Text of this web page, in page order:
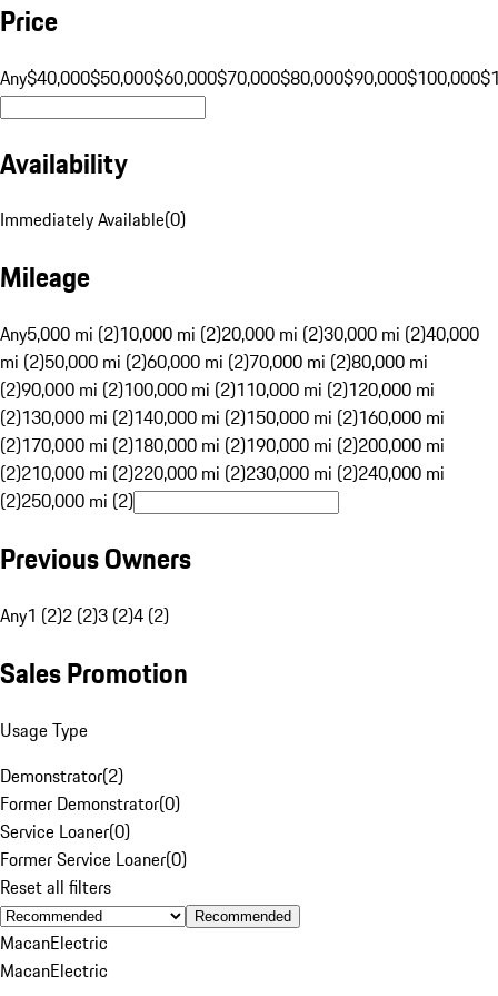
Price
Any$40,000$50,000$60,000$70,000$80,000$90,000$100,000
Availability
Immediately Available(0)
Mileage
Any5,000 mi (2)10,000 mi (2)20,000 mi (2)30,000 mi (2)40,000
mi (2)50,000 mi (2)60,000 mi (2)70,000 mi (2)80,000 mi
(2)90,000 mi (2)100,000 mi (2)110,000 mi (2)120,000 mi
(2)130,000 mi (2)140,000 mi (2)150,000 mi (2)160,000 mi
(2)170,000 mi (2)180,000 mi (2)190,000 mi (2)200,000 mi
(2)210,000 mi (2)220,000 mi (2)230,000 mi (2)240,000 mi
(2)250,000 mi (2)
Previous Owners
Any1 (2)2 (2)3 (2)4 (2)
Sales Promotion
Usage Type
Demonstrator(2)
Former Demonstrator(0)
Service Loaner(0)
Former Service Loaner(0)
Reset all filters
Recommended
MacanElectric
MacanElectric